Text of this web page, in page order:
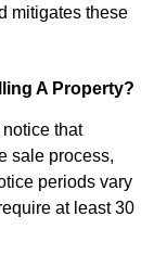
mitigates these
A Property?
that
sale process,
periods vary
at least 30